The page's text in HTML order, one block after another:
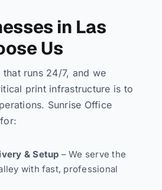
in Las
Us
that runs 24/7, and we
print infrastructure is to
Sunrise Office
& Setup – We serve the
with fast, professional